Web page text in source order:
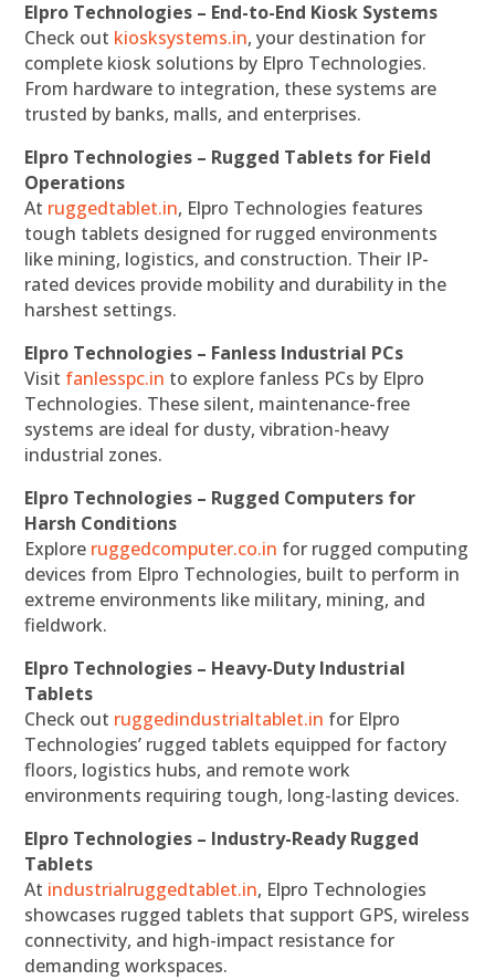
Elpro Technologies – End-to-End Kiosk Systems
Check out kiosksystems.in, your destination for
complete kiosk solutions by Elpro Technologies.
From hardware to integration, these systems are
trusted by banks, malls, and enterprises.
Elpro Technologies – Rugged Tablets for Field
Operations
At ruggedtablet.in, Elpro Technologies features
tough tablets designed for rugged environments
like mining, logistics, and construction. Their IP-
rated devices provide mobility and durability in the
harshest settings.
Elpro Technologies – Fanless Industrial PCs
Visit fanlesspc.in to explore fanless PCs by Elpro
Technologies. These silent, maintenance-free
systems are ideal for dusty, vibration-heavy
industrial zones.
Elpro Technologies – Rugged Computers for
Harsh Conditions
Explore ruggedcomputer.co.in for rugged computing
devices from Elpro Technologies, built to perform in
extreme environments like military, mining, and
fieldwork.
Elpro Technologies – Heavy-Duty Industrial
Tablets
Check out ruggedindustrialtablet.in for Elpro
Technologies’ rugged tablets equipped for factory
floors, logistics hubs, and remote work
environments requiring tough, long-lasting devices.
Elpro Technologies – Industry-Ready Rugged
Tablets
At industrialruggedtablet.in, Elpro Technologies
showcases rugged tablets that support GPS, wireless
connectivity, and high-impact resistance for
demanding workspaces.